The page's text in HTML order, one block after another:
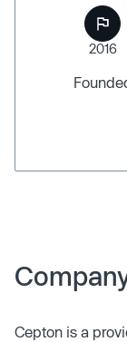
2016
Cepton is a